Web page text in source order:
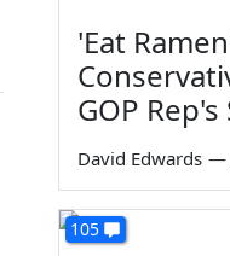
'Eat
GOP
David Edwards —
105